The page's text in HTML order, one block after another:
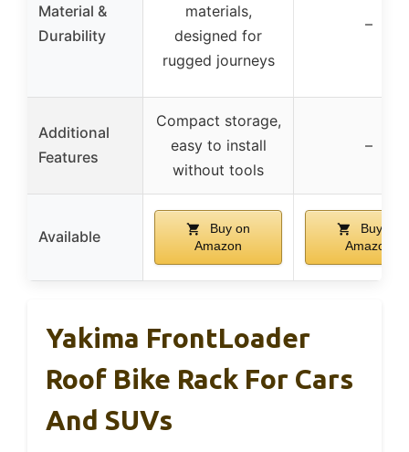
Material &
Durability
materials,
designed for
rugged journeys
–
Additional
Features
Compact storage,
easy to install
without tools
–
Available
Buy on
Amazon
Buy on
Amazon
Yakima FrontLoader
Roof Bike Rack For Cars
And SUVs